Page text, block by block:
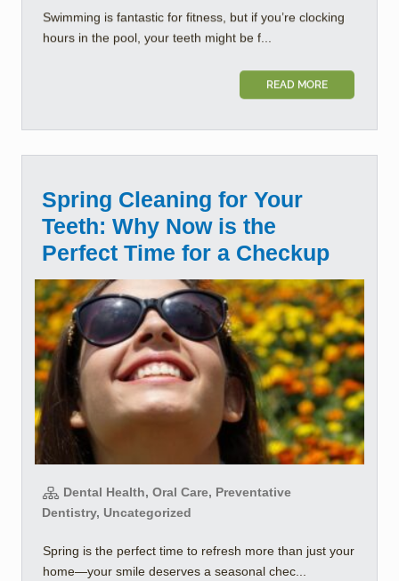
Swimming is fantastic for fitness, but if you’re clocking
hours in the pool, your teeth might be f...
READ MORE
Spring Cleaning for Your
Teeth: Why Now is the
Perfect Time for a Checkup
Dental Health, Oral Care, Preventative
Dentistry, Uncategorized
Spring is the perfect time to refresh more than just your
home—your smile deserves a seasonal chec...